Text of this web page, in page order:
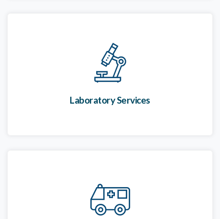
Laboratory Services